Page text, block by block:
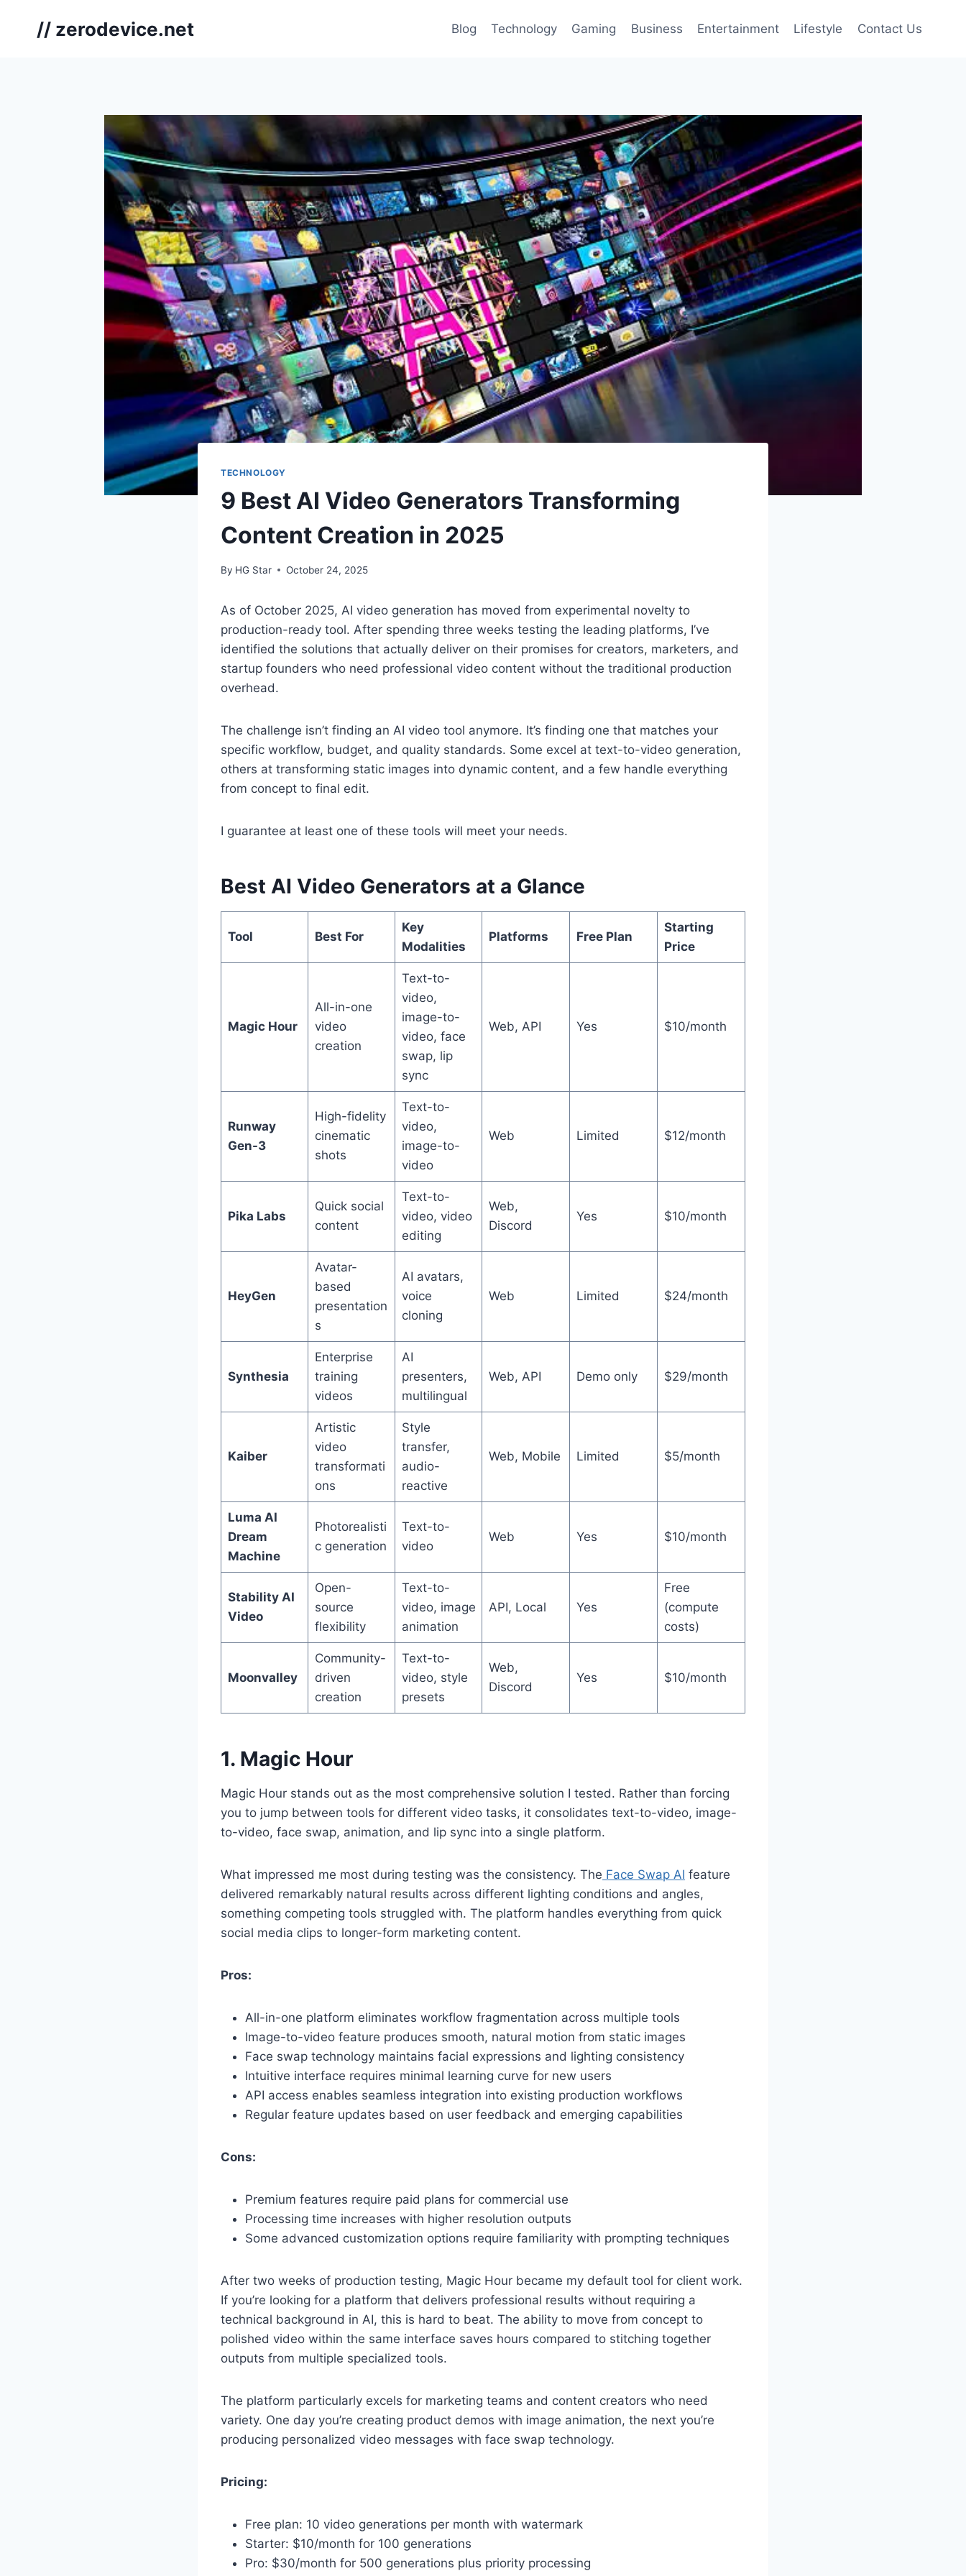
// zerodevice.net Blog Technology Gaming Business Entertainment Lifestyle Contact Us
TECHNOLOGY
9 Best AI Video Generators Transforming
Content Creation in 2025
By HG Star October 24, 2025
As of October 2025, AI video generation has moved from experimental novelty to
production-ready tool. After spending three weeks testing the leading platforms, I’ve
identified the solutions that actually deliver on their promises for creators, marketers, and
startup founders who need professional video content without the traditional production
overhead.
The challenge isn’t finding an AI video tool anymore. It’s finding one that matches your
specific workflow, budget, and quality standards. Some excel at text-to-video generation,
others at transforming static images into dynamic content, and a few handle everything
from concept to final edit.
I guarantee at least one of these tools will meet your needs.
Best AI Video Generators at a Glance
Tool Best For
Key
Modalities
Platforms Free Plan
Starting
Price
Magic Hour
All-in-one
video
creation
Text-to-
video,
image-to-
video, face
swap, lip
sync
Web, API Yes $10/month
Runway
Gen-3
High-fidelity
cinematic
shots
Text-to-
video,
image-to-
video
Web Limited $12/month
Pika Labs
Quick social
content
Text-to-
video, video
editing
Web,
Discord
Yes $10/month
HeyGen
Avatar-
based
presentation
s
AI avatars,
voice
cloning
Web Limited $24/month
Synthesia
Enterprise
training
videos
AI
presenters,
multilingual
Web, API Demo only $29/month
Kaiber
Artistic
video
transformati
ons
Style
transfer,
audio-
reactive
Web, Mobile Limited $5/month
Luma AI
Dream
Machine
Photorealisti
c generation
Text-to-
video
Web Yes $10/month
Stability AI
Video
Open-
source
flexibility
Text-to-
video, image
animation
API, Local Yes
Free
(compute
costs)
Moonvalley
Community-
driven
creation
Text-to-
video, style
presets
Web,
Discord
Yes $10/month
1. Magic Hour
Magic Hour stands out as the most comprehensive solution I tested. Rather than forcing
you to jump between tools for different video tasks, it consolidates text-to-video, image-
to-video, face swap, animation, and lip sync into a single platform.
What impressed me most during testing was the consistency. The Face Swap AI feature
delivered remarkably natural results across different lighting conditions and angles,
something competing tools struggled with. The platform handles everything from quick
social media clips to longer-form marketing content.
Pros:
All-in-one platform eliminates workflow fragmentation across multiple tools
Image-to-video feature produces smooth, natural motion from static images
Face swap technology maintains facial expressions and lighting consistency
Intuitive interface requires minimal learning curve for new users
API access enables seamless integration into existing production workflows
Regular feature updates based on user feedback and emerging capabilities
Cons:
Premium features require paid plans for commercial use
Processing time increases with higher resolution outputs
Some advanced customization options require familiarity with prompting techniques
After two weeks of production testing, Magic Hour became my default tool for client work.
If you’re looking for a platform that delivers professional results without requiring a
technical background in AI, this is hard to beat. The ability to move from concept to
polished video within the same interface saves hours compared to stitching together
outputs from multiple specialized tools.
The platform particularly excels for marketing teams and content creators who need
variety. One day you’re creating product demos with image animation, the next you’re
producing personalized video messages with face swap technology.
Pricing:
Free plan: 10 video generations per month with watermark
Starter: $10/month for 100 generations
Pro: $30/month for 500 generations plus priority processing